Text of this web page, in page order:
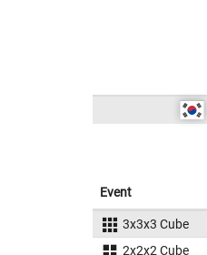
Event
3x3x3 Cube
2x2x2 Cube